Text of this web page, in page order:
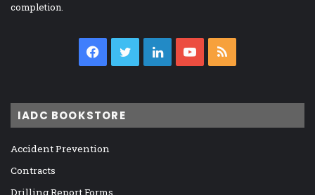
completion.
Facebook
TwitterLinkedInYouTube
IADC BOOKSTORE
Accident Prevention
Contracts
Drilling Report Forms